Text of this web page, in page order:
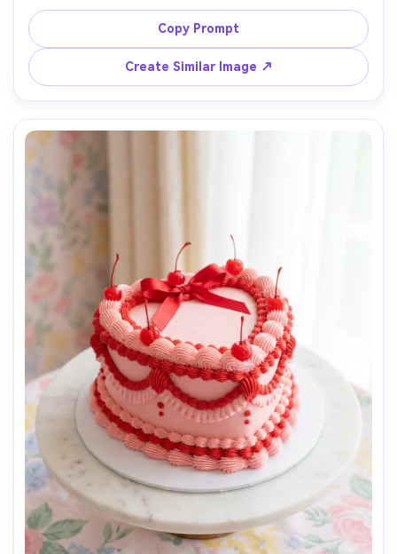
buttercream edges, gold leaf accents, subtle cocoa dust,
dark moody studio background, dramatic rim light and
soft fill, shot on Sony A7R IV, 85mm lens, f/2.0, shallow
depth of field, ultra-realistic texture with visible pores in
buttercream, high-end dessert product photography, rich
Copy Prompt
Create Similar Image ↗